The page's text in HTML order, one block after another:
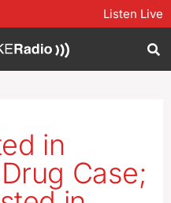
Listen Live
in
Case;